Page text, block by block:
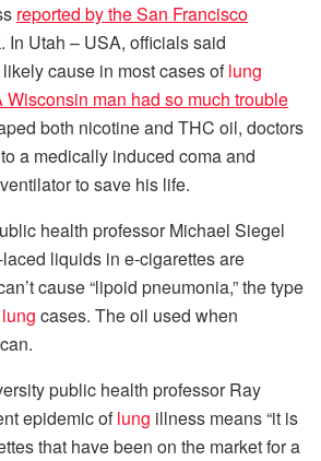
reported by the San Francisco
In Utah – USA, officials said
cause in most cases oflung
Wisconsin man had so much trouble
both nicotine and THC oil, doctors
a medically induced coma and
to save his life.
health professor Michael Siegel
liquids in e-cigarettes are
cause “lipoid pneumonia,” the type
lung cases. The oil used when
public health professor Ray
epidemic oflung illness means “it is
that have been on the market for a